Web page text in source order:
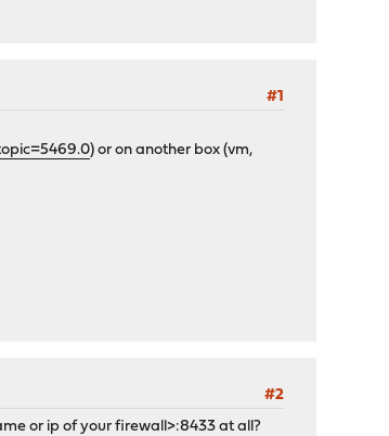
#1
) or on another box (vm,
#2
or ip of your firewall>:8433 at all?